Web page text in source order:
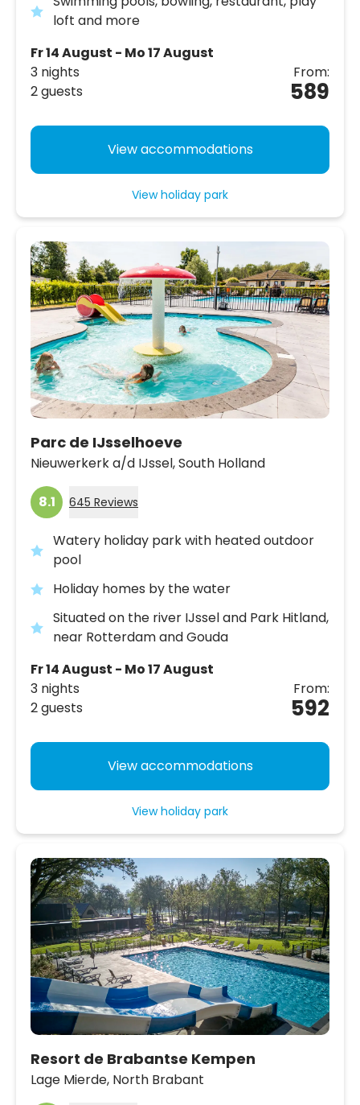
loft and more
Fr 14 August - Mo 17 August
3 nights
2 guests
From:
589
View accommodations
View holiday park
Parc de IJsselhoeve
Nieuwerkerk a/d IJssel,South Holland
8.1 645 Reviews
Watery holiday park with heated outdoor
pool
Holiday homes by the water
Situated on the river IJssel and Park Hitland,
near Rotterdam and Gouda
Fr 14 August - Mo 17 August
3 nights
2 guests
From:
592
View accommodations
View holiday park
Resort de Brabantse Kempen
Lage Mierde, North Brabant